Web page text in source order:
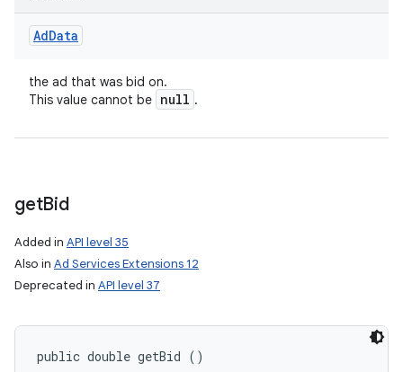
AdData
the ad that was bid on.
This value cannot be null .
getBid
Added in API level 35
Also in Ad Services Extensions 12
Deprecated in API level 37
public double getBid ()